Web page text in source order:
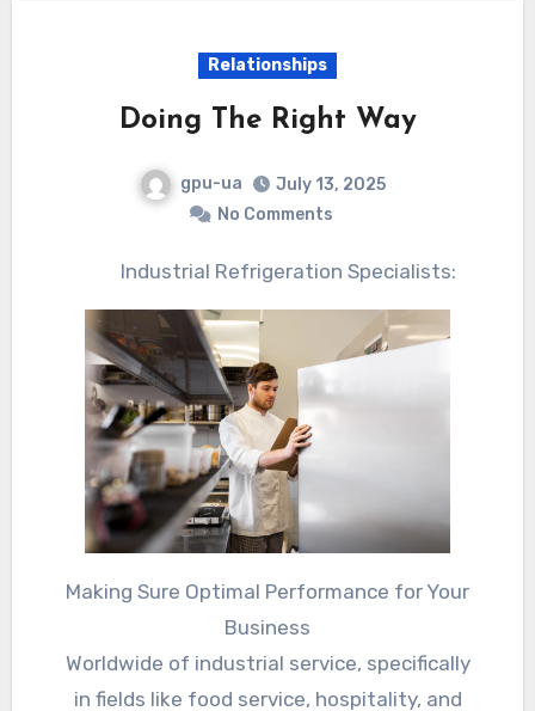
Relationships
Doing The Right Way
gpu-ua
July 13, 2025
No Comments
Industrial Refrigeration Specialists:
Making Sure Optimal Performance for Your
Business
Worldwide of industrial service, specifically
in fields like food service, hospitality, and